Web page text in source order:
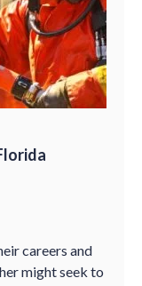
careers and
might seek to